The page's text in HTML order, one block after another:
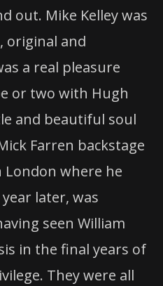
out. Mike Kelley was
original and
a real pleasure
or two with Hugh
and beautiful soul
Farren backstage
London where he
later, was
seen William
in the final years of
They were all